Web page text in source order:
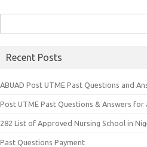
for:
Recent Posts
ABUAD Post UTME Past Questions and
Post UTME Past Questions & Answers
282 List of Approved Nursing School in
Past Questions Payment